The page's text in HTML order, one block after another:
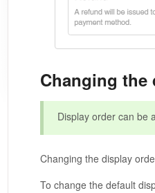
Changing the
Display order can be
Changing the display
To change the default